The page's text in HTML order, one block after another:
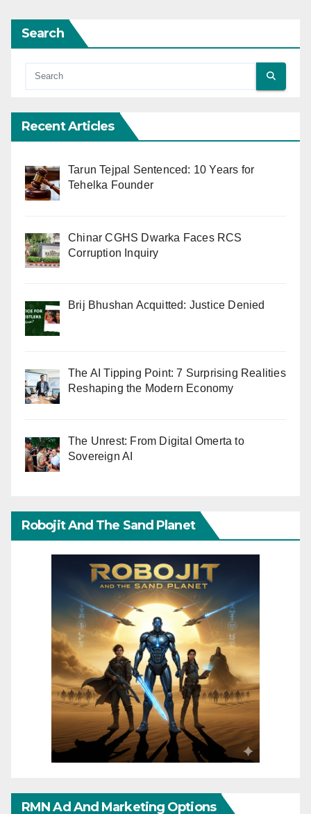
Search
Recent Articles
Tarun Tejpal Sentenced: 10 Years for
Tehelka Founder
Chinar CGHS Dwarka Faces RCS
Corruption Inquiry
Brij Bhushan Acquitted: Justice Denied
The AI Tipping Point: 7 Surprising Realities
Reshaping the Modern Economy
The Unrest: From Digital Omerta to
Sovereign AI
Robojit And The Sand Planet
RMN Ad And Marketing Options